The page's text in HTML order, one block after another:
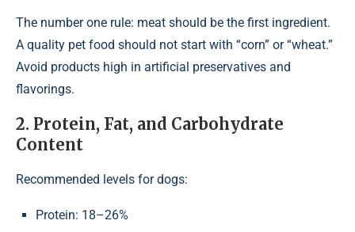
The number one rule: meat should be the first ingredient.
A quality pet food should not start with “corn” or “wheat.”
Avoid products high in artificial preservatives and
flavorings.
2. Protein, Fat, and Carbohydrate
Content
Recommended levels for dogs:
Protein: 18–26%